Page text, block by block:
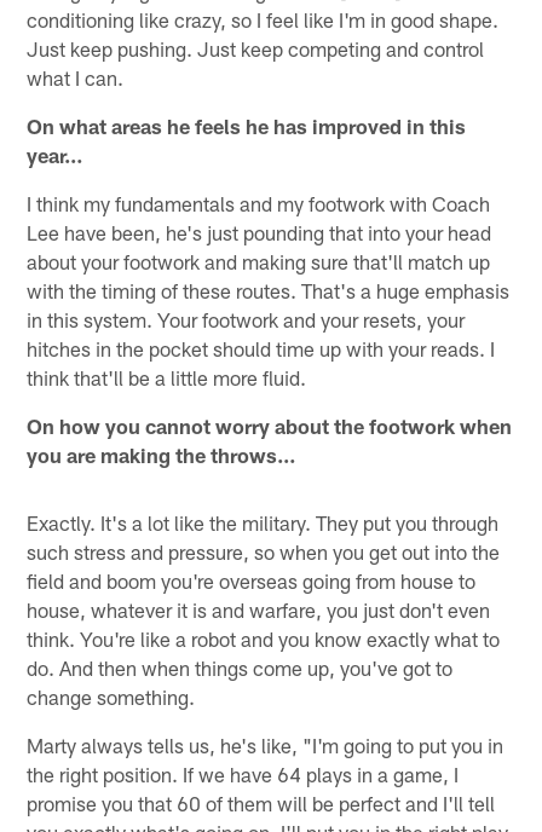
conditioning like crazy, so I feel like I'm in good shape.
Just keep pushing. Just keep competing and control
what I can.
On what areas he feels he has improved in this
year…
I think my fundamentals and my footwork with Coach
Lee have been, he's just pounding that into your head
about your footwork and making sure that'll match up
with the timing of these routes. That's a huge emphasis
in this system. Your footwork and your resets, your
hitches in the pocket should time up with your reads. I
think that'll be a little more fluid.
On how you cannot worry about the footwork when
you are making the throws…
Exactly. It's a lot like the military. They put you through
such stress and pressure, so when you get out into the
field and boom you're overseas going from house to
house, whatever it is and warfare, you just don't even
think. You're like a robot and you know exactly what to
do. And then when things come up, you've got to
change something.
Marty always tells us, he's like, "I'm going to put you in
the right position. If we have 64 plays in a game, I
promise you that 60 of them will be perfect and I'll tell